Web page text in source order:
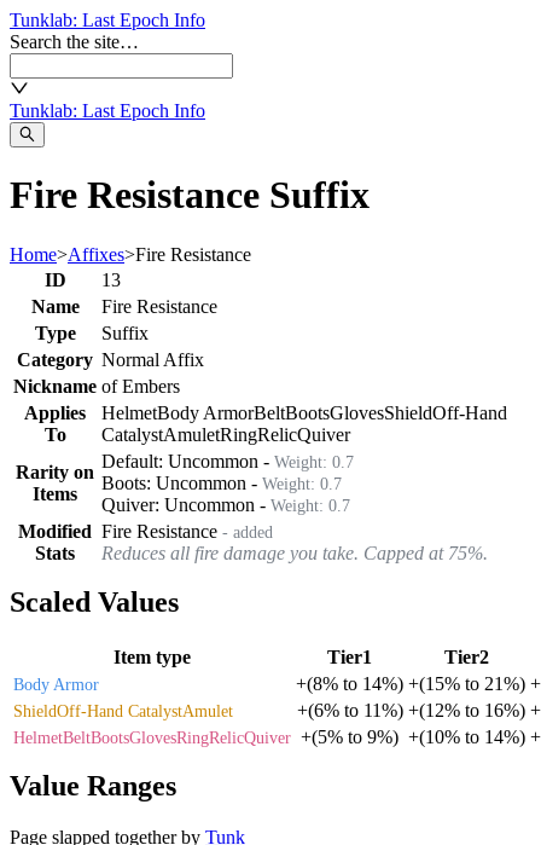
Tunklab: Last Epoch Info
Search the site…
Tunklab: Last Epoch Info
Fire Resistance Suffix
Home>Affixes>Fire Resistance
ID
13
Name
Fire Resistance
Type
Suffix
Category Normal Affix
Nickname of Embers
Applies
To
HelmetBody ArmorBeltBootsGlovesShieldOff-Hand
CatalystAmuletRingRelicQuiver
Rarity on
Items
Default: Uncommon - Weight: 0.7
Boots: Uncommon - Weight: 0.7
Quiver: Uncommon - Weight: 0.7
Modified
Stats
Fire Resistance - added
Reduces all fire damage you take. Capped at 75%.
Scaled Values
Item type Tier1 Tier2
Body Armor +(8% to 14%) +(15% to 21%) +
ShieldOff-Hand CatalystAmulet +(6%to 11%) +(12% to 16%) +
HelmetBeltBootsGlovesRingRelicQuiver +(5% to 9%) +(10% to 14%) +
Value Ranges
Page slapped together by Tunk